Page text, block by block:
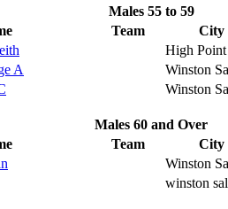
Males 55 to 59
Team
City
High Point
A
Winston
Winston
Males 60 and Over
Team
City
Winston
winston